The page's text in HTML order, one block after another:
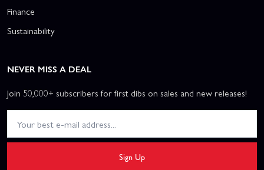
Finance
Sustainability
NEVER MISS A DEAL
Join 50,000+ subscribers for first dibs on sales and new releases!
Sign Up